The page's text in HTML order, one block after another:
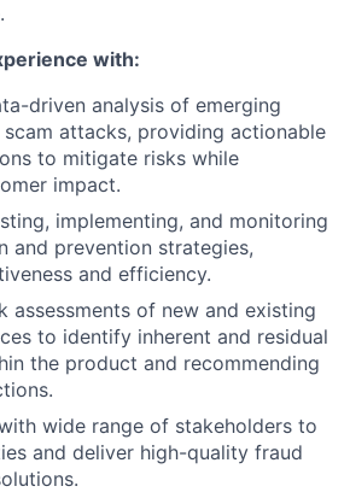
with:
driven analysis of emerging
scam attacks, providing actionable
to mitigate risks while
impact.
implementing, and monitoring
and prevention strategies,
and efficiency.
assessments of new and existing
to identify inherent and residual
the product and recommending
wide range of stakeholders to
and deliver high-quality fraud